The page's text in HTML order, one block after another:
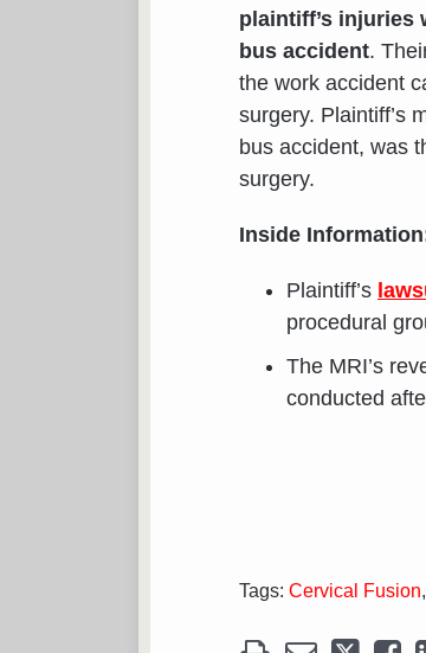
plaintiff’s injuries
bus accident.
the work accident
surgery. Plaintiff’s
bus accident, was
surgery.
Inside
Plaintiff’s
procedural
The MRI’s
conducted
Tags: Cervical Fusion,